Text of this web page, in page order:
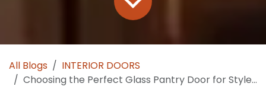
All Blogs
INTERIOR DOORS
Choosing the Perfect Glass Pantry Door for Style and Function